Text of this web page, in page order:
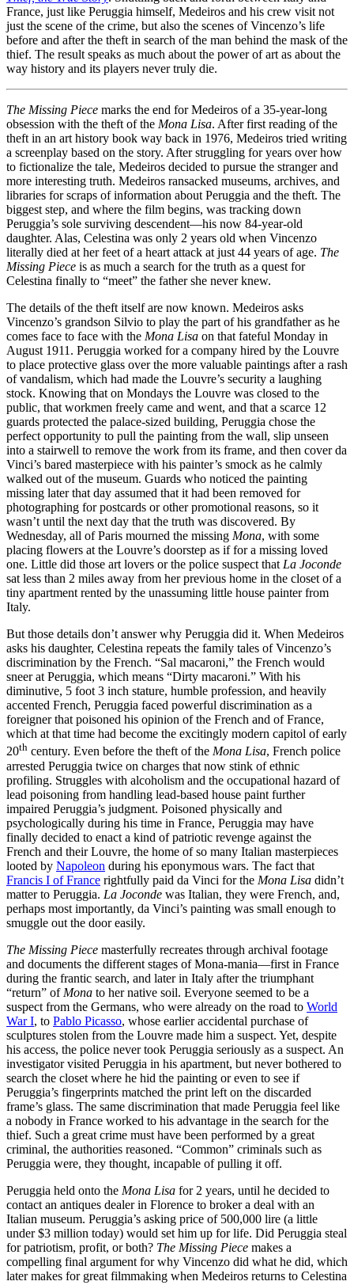
France, just like Peruggia himself, Medeiros and his crew visit not
just the scene of the crime, but also the scenes of Vincenzo’s life
before and after the theft in search of the man behind the mask of the
thief. The result speaks as much about the power of art as about the
way history and its players never truly die.
The Missing Piece marks the end for Medeiros of a 35-year-long
obsession with the theft of the Mona Lisa. After first reading of the
theft in an art history book way back in 1976, Medeiros tried writing
a screenplay based on the story. After struggling for years over how
to fictionalize the tale, Medeiros decided to pursue the stranger and
more interesting truth. Medeiros ransacked museums, archives, and
libraries for scraps of information about Peruggia and the theft. The
biggest step, and where the film begins, was tracking down
Peruggia’s sole surviving descendent—his now 84-year-old
daughter. Alas, Celestina was only 2 years old when Vincenzo
literally died at her feet of a heart attack at just 44 years of age. The
Missing Piece is as much a search for the truth as a quest for
Celestina finally to “meet” the father she never knew.
The details of the theft itself are now known. Medeiros asks
Vincenzo’s grandson Silvio to play the part of his grandfather as he
comes face to face with the Mona Lisa on that fateful Monday in
August 1911. Peruggia worked for a company hired by the Louvre
to place protective glass over the more valuable paintings after a rash
of vandalism, which had made the Louvre’s security a laughing
stock. Knowing that on Mondays the Louvre was closed to the
public, that workmen freely came and went, and that a scarce 12
guards protected the palace-sized building, Peruggia chose the
perfect opportunity to pull the painting from the wall, slip unseen
into a stairwell to remove the work from its frame, and then cover da
Vinci’s bared masterpiece with his painter’s smock as he calmly
walked out of the museum. Guards who noticed the painting
missing later that day assumed that it had been removed for
photographing for postcards or other promotional reasons, so it
wasn’t until the next day that the truth was discovered. By
Wednesday, all of Paris mourned the missing Mona, with some
placing flowers at the Louvre’s doorstep as if for a missing loved
one. Little did those art lovers or the police suspect that La Joconde
sat less than 2 miles away from her previous home in the closet of a
tiny apartment rented by the unassuming little house painter from
Italy.
But those details don’t answer why Peruggia did it. When Medeiros
asks his daughter, Celestina repeats the family tales of Vincenzo’s
discrimination by the French. “Sal macaroni,” the French would
sneer at Peruggia, which means “Dirty macaroni.” With his
diminutive, 5 foot 3 inch stature, humble profession, and heavily
accented French, Peruggia faced powerful discrimination as a
foreigner that poisoned his opinion of the French and of France,
which at that time had become the excitingly modern capitol of early
20th century. Even before the theft of the Mona Lisa, French police
arrested Peruggia twice on charges that now stink of ethnic
profiling. Struggles with alcoholism and the occupational hazard of
lead poisoning from handling lead-based house paint further
impaired Peruggia’s judgment. Poisoned physically and
psychologically during his time in France, Peruggia may have
finally decided to enact a kind of patriotic revenge against the
French and their Louvre, the home of so many Italian masterpieces
looted by Napoleon during his eponymous wars. The fact that
Francis I of France rightfully paid da Vinci for the Mona Lisa didn’t
matter to Peruggia. La Joconde was Italian, they were French, and,
perhaps most importantly, da Vinci’s painting was small enough to
smuggle out the door easily.
The Missing Piece masterfully recreates through archival footage
and documents the different stages of Mona-mania—first in France
during the frantic search, and later in Italy after the triumphant
“return” of Mona to her native soil. Everyone seemed to be a
suspect from the Germans, who were already on the road to World
War I, to Pablo Picasso, whose earlier accidental purchase of
sculptures stolen from the Louvre made him a suspect. Yet, despite
his access, the police never took Peruggia seriously as a suspect. An
investigator visited Peruggia in his apartment, but never bothered to
search the closet where he hid the painting or even to see if
Peruggia’s fingerprints matched the print left on the discarded
frame’s glass. The same discrimination that made Peruggia feel like
a nobody in France worked to his advantage in the search for the
thief. Such a great crime must have been performed by a great
criminal, the authorities reasoned. “Common” criminals such as
Peruggia were, they thought, incapable of pulling it off.
Peruggia held onto the Mona Lisa for 2 years, until he decided to
contact an antiques dealer in Florence to broker a deal with an
Italian museum. Peruggia’s asking price of 500,000 lire (a little
under $3 million today) would set him up for life. Did Peruggia steal
for patriotism, profit, or both? The Missing Piece makes a
compelling final argument for why Vincenzo did what he did, which
later makes for great filmmaking when Medeiros returns to Celestina